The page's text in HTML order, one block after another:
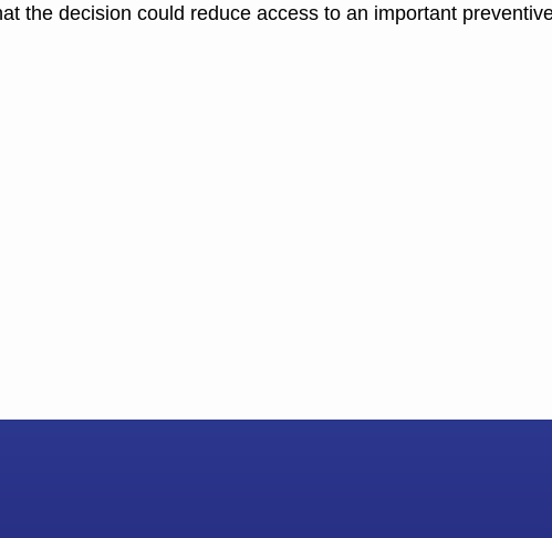
the decision could reduce access to an important